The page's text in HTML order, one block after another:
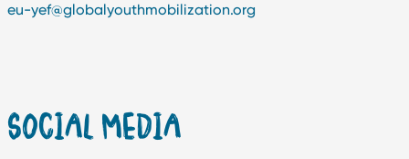
eu-yef@globalyouthmobilization.org
SOCIAL MEDIA